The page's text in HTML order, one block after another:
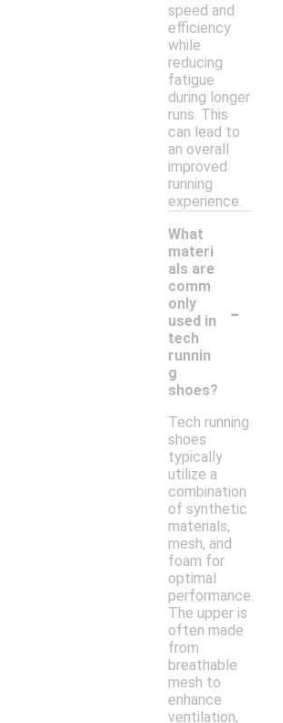
speed and
efficiency
while
reducing
fatigue
during longer
runs. This
can lead to
an overall
improved
running
experience.
What
materi
als are
comm
only
used in
tech
runnin
g
shoes?
-
Tech running
shoes
typically
utilize a
combination
of synthetic
materials,
mesh, and
foam for
optimal
performance.
The upper is
often made
from
breathable
mesh to
enhance
ventilation,